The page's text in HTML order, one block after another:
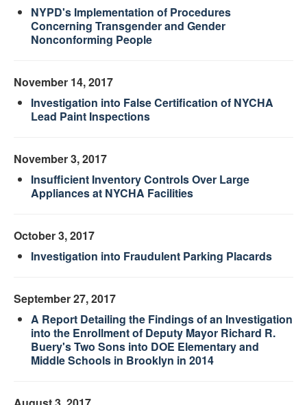
NYPD's Implementation of Procedures
Concerning Transgender and Gender
Nonconforming People
November 14, 2017
Investigation into False Certification of NYCHA
Lead Paint Inspections
November 3, 2017
Insufficient Inventory Controls Over Large
Appliances at NYCHA Facilities
October 3, 2017
Investigation into Fraudulent Parking Placards
September 27, 2017
A Report Detailing the Findings of an Investigation
into the Enrollment of Deputy Mayor Richard R.
Buery's Two Sons into DOE Elementary and
Middle Schools in Brooklyn in 2014